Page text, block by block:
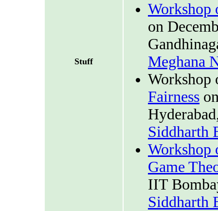
Stuff
Workshop
on
Meghana
Workshop
Fairness
Siddharth
Game
IIT
Siddharth